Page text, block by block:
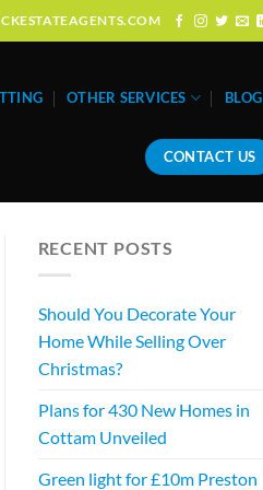
OTHER SERVICES BLOG
CONTACT US
RECENT POSTS
Should You Decorate Your
Home While Selling Over
Christmas?
Plans for 430 New Homes in
Cottam Unveiled
Green light for £10m Preston